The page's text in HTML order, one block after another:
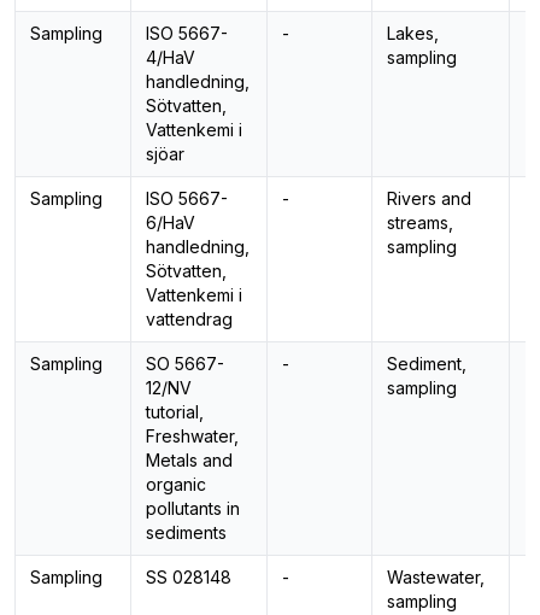
Sampling
ISO 5667-
4/HaV
handledning,
Sötvatten,
Vattenkemi i
sjöar
-
Lakes,
sampling
Sampling
ISO 5667-
6/HaV
handledning,
Sötvatten,
Vattenkemi i
vattendrag
-
Rivers and
streams,
sampling
Sampling
SO 5667-
12/NV
tutorial,
Freshwater,
Metals and
organic
pollutants in
sediments
-
Sediment,
sampling
Sampling SS 028148 -
Wastewater,
sampling